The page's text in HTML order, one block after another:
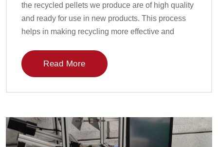
the recycled pellets we produce are of high quality
and ready for use in new products. This process
helps in making recycling more effective and
Read More